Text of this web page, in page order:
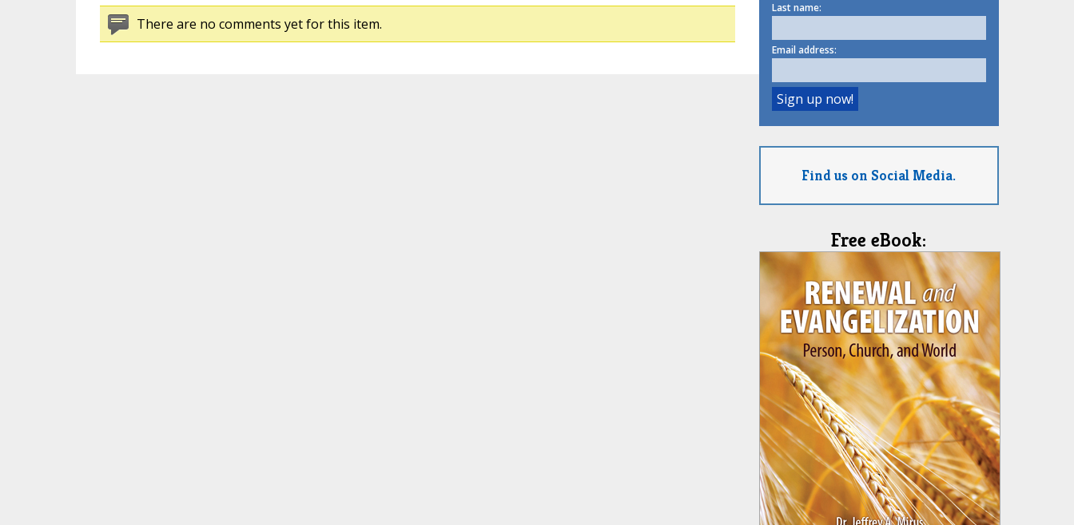
There are no comments yet for this item.
Last name:
Email address:
Find us on Social Media.
Free eBook: